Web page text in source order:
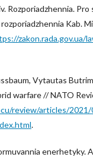
Rozporiadzhennia.
Kab.
zakon.rada.gov.ua/
Vytautas
warfare // NATO
review/articles/
.
enerhetyky.